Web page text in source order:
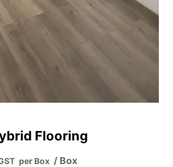
Flooring
per Box / Box